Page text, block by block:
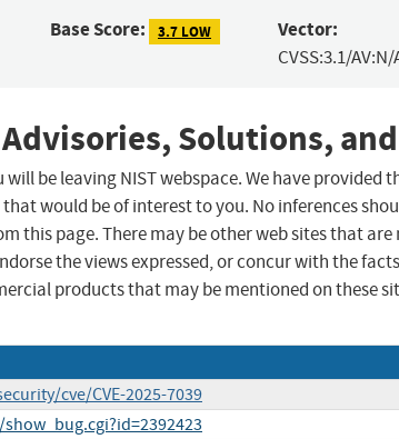
Base Score: 3.7 LOW Vector:
CVSS:3.1/
Solutions,
be leaving NIST webspace. We have provided
would be of interest to you. No inferences
this page. There may be other web sites that
the views expressed, or concur with the
products that may be mentioned on these
cve/CVE-2025-7039